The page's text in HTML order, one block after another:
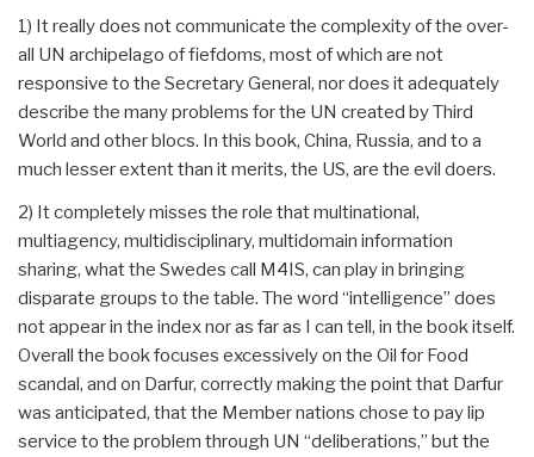
1) It really does not communicate the complexity of the over-
all UN archipelago of fiefdoms, most of which are not
responsive to the Secretary General, nor does it adequately
describe the many problems for the UN created by Third
World and other blocs. In this book, China, Russia, and to a
much lesser extent than it merits, the US, are the evil doers.
2) It completely misses the role that multinational,
multiagency, multidisciplinary, multidomain information
sharing, what the Swedes call M4IS, can play in bringing
disparate groups to the table. The word “intelligence” does
not appear in the index nor as far as I can tell, in the book itself.
Overall the book focuses excessively on the Oil for Food
scandal, and on Darfur, correctly making the point that Darfur
was anticipated, that the Member nations chose to pay lip
service to the problem through UN “deliberations,” but the